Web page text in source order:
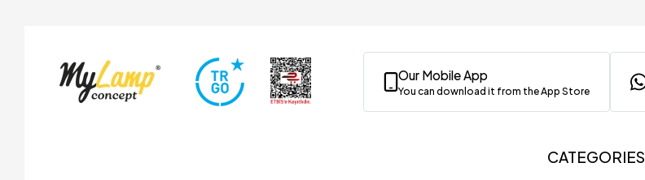
Our Mobile App
You can download it from the App Store
CATEGORIES